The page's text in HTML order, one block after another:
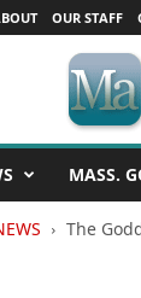
OUR STAFF
MASS.
The